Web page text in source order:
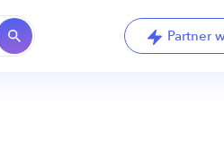
Partner